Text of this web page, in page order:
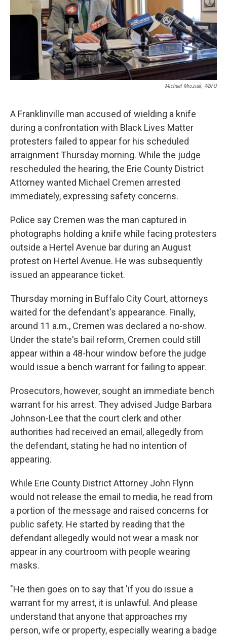
Michael Mroziak, WBFO
A Franklinville man accused of wielding a knife
during a confrontation with Black Lives Matter
protesters failed to appear for his scheduled
arraignment Thursday morning. While the judge
rescheduled the hearing, the Erie County District
Attorney wanted Michael Cremen arrested
immediately, expressing safety concerns.
Police say Cremen was the man captured in
photographs holding a knife while facing protesters
outside a Hertel Avenue bar during an August
protest on Hertel Avenue. He was subsequently
issued an appearance ticket.
Thursday morning in Buffalo City Court, attorneys
waited for the defendant's appearance. Finally,
around 11 a.m., Cremen was declared a no-show.
Under the state's bail reform, Cremen could still
appear within a 48-hour window before the judge
would issue a bench warrant for failing to appear.
Prosecutors, however, sought an immediate bench
warrant for his arrest. They advised Judge Barbara
Johnson-Lee that the court clerk and other
authorities had received an email, allegedly from
the defendant, stating he had no intention of
appearing.
While Erie County District Attorney John Flynn
would not release the email to media, he read from
a portion of the message and raised concerns for
public safety. He started by reading that the
defendant allegedly would not wear a mask nor
appear in any courtroom with people wearing
masks.
"He then goes on to say that 'if you do issue a
warrant for my arrest, it is unlawful. And please
understand that anyone that approaches my
person, wife or property, especially wearing a badge